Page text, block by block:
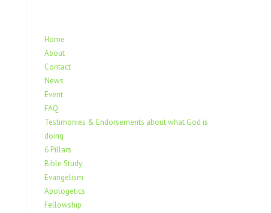
Home
About
Contact
News
Event
FAQ
Testimonies & Endorsements about what God is
doing
6 Pillars
Bible Study
Evangelism
Apologetics
Fellowship